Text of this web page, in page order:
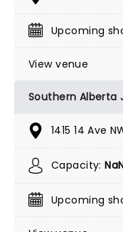
Upcoming
View venue
Southern Alberta
1415 14 Ave
Capacity:
Upcoming